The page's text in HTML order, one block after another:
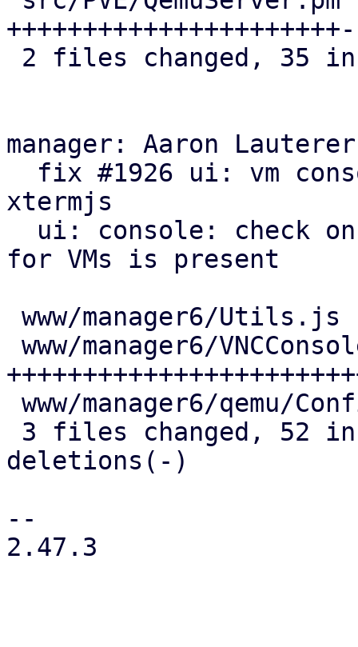
manager: Aaron
xtermjs
for VMs is present
deletions(-)
--
2.47.3